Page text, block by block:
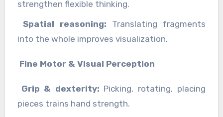
strengthen flexible thinking.
Spatial reasoning: Translating fragments
into the whole improves visualization.
Fine Motor & Visual Perception
Grip & dexterity: Picking, rotating, placing
pieces trains hand strength.